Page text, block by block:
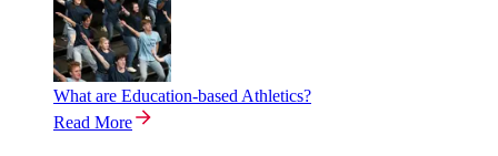
What are Education-based Athletics?
Read More